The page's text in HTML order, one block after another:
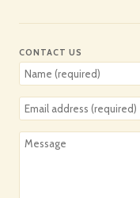
CONTACT US